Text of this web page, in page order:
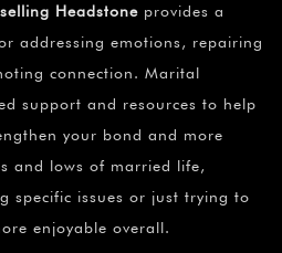
Headstone provides a
addressing emotions, repairing
connection. Marital
support and resources to help
your bond and more
and lows of married life,
specific issues or just trying to
enjoyable overall.